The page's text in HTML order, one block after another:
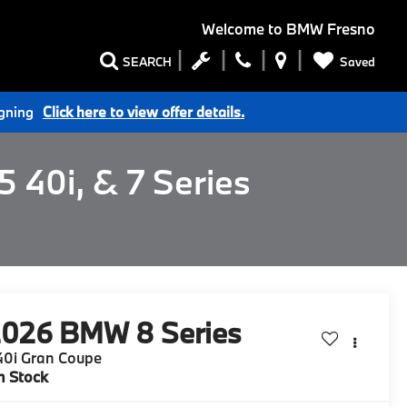
Welcome to BMW Fresno
SEARCH Saved
Click here to view offer details.
40i, & 7 Series
BMW 8 Series
Gran Coupe
Stock